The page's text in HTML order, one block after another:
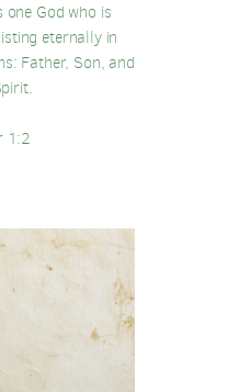
one God who is
eternally in
Father, Son, and
1:2